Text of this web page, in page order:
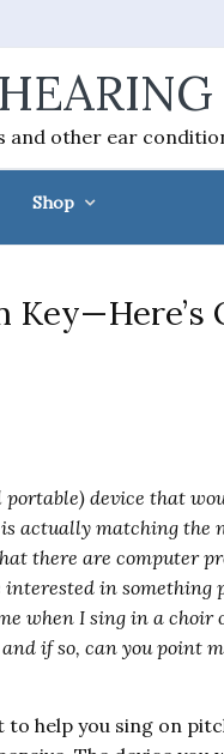
and other ear
Shop
device that
actually matching the
there are computer
in something
when I sing in a choir
if so, can you point
to help you sing on